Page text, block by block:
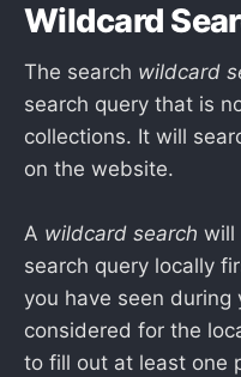
Wildcard
The search wildcard
search query that is
collections. It will
on the website.
A wildcard search will
search query locally
you have seen during
considered for the
to fill out at least one